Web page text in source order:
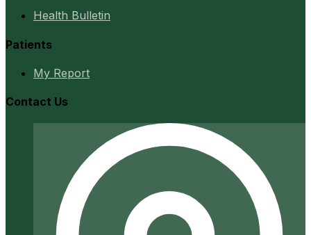
Health Bulletin
Patients
My Report
Contact Us